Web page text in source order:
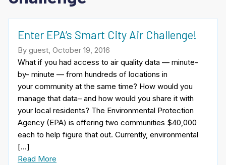
Enter EPA’s Smart City Air Challenge!
By guest, October 19, 2016
What if you had access to air quality data — minute-
by- minute — from hundreds of locations in
your community at the same time? How would you
manage that data– and how would you share it with
your local residents? The Environmental Protection
Agency (EPA) is offering two communities $40,000
each to help figure that out. Currently, environmental
[…]
Read More